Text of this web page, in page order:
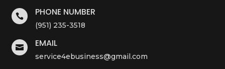
 PHONE NUMBER
(951) 235-3518
 EMAIL
service4ebusiness@gmail.com